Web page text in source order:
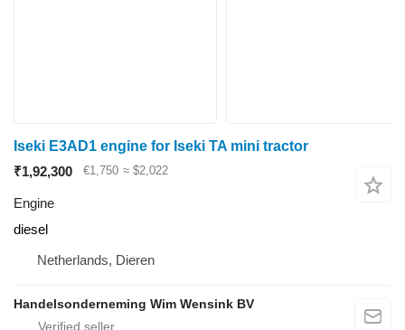
Iseki E3AD1 engine for Iseki TA mini tractor
₹1,92,300
€1,750 ≈ $2,022
Engine
diesel
Netherlands, Dieren
Handelsonderneming Wim Wensink BV